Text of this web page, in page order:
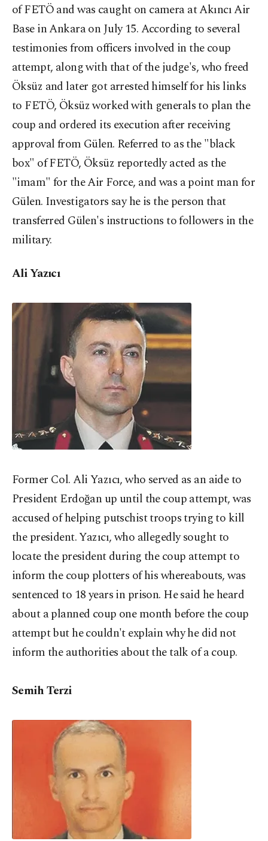
of FETÖ and was caught on camera at Akıncı Air
Base in Ankara on July 15. According to several
testimonies from officers involved in the coup
attempt, along with that of the judge's, who freed
Öksüz and later got arrested himself for his links
to FETÖ, Öksüz worked with generals to plan the
coup and ordered its execution after receiving
approval from Gülen. Referred to as the "black
box" of FETÖ, Öksüz reportedly acted as the
"imam" for the Air Force, and was a point man for
Gülen. Investigators say he is the person that
transferred Gülen's instructions to followers in the
military.
Ali Yazıcı
Former Col. Ali Yazıcı, who served as an aide to
President Erdoğan up until the coup attempt, was
accused of helping putschist troops trying to kill
the president. Yazıcı, who allegedly sought to
locate the president during the coup attempt to
inform the coup plotters of his whereabouts, was
sentenced to 18 years in prison. He said he heard
about a planned coup one month before the coup
attempt but he couldn't explain why he did not
inform the authorities about the talk of a coup.
Semih Terzi